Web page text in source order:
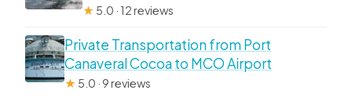
★ 5.0 · 12 reviews
Private Transportation from Port
Canaveral Cocoa to MCO Airport
★ 5.0 · 9 reviews